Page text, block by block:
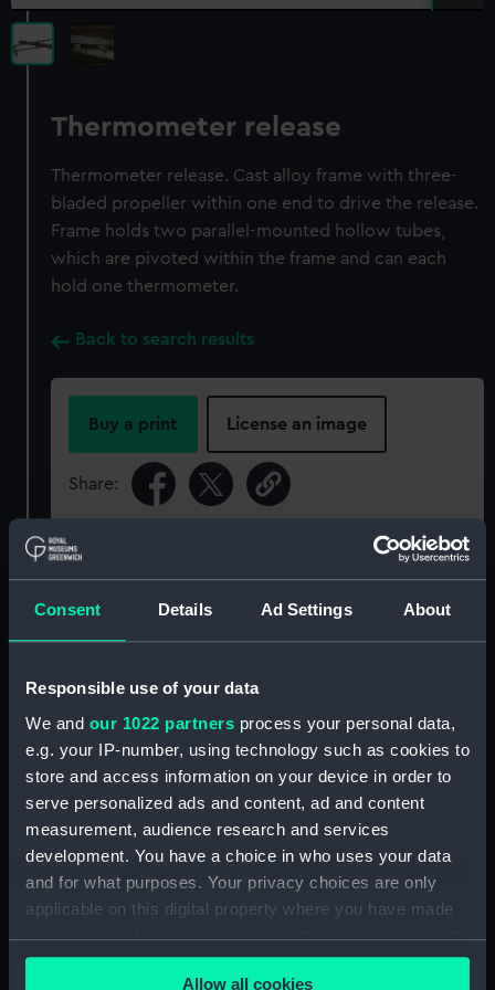
Consent Details Ad Settings About
Responsible use of your data
We and our 1022 partners process your personal data,
e.g. your IP-number, using technology such as cookies to
store and access information on your device in order to
serve personalized ads and content, ad and content
measurement, audience research and services
development. You have a choice in who uses your data
and for what purposes. Your privacy choices are only
applicable on this digital property where you have made
your choices. You can change or withdraw your consent
any time from the Cookie Declaration or by clicking on
Allow all cookies
Thermometer release
Thermometer release. Cast alloy frame with three-
bladed propeller within one end to drive the release.
Frame holds two parallel-mounted hollow tubes,
which are pivoted within the frame and can each
hold one thermometer.
Back to search results
Buy a print License an image
Share:
For more information about using images from
Collection: Oceanography
Type: Thermometer release
Credit:
Transferred from the Institute of
Oceanographic Sciences, Deacon